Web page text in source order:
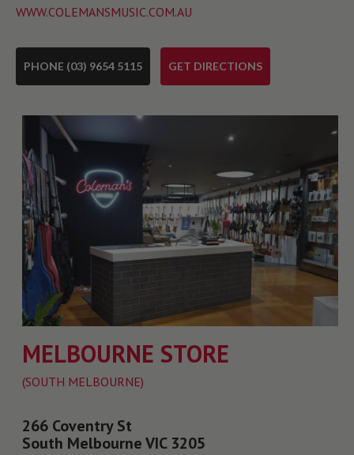
WWW.COLEMANSMUSIC.COM.AU
PHONE (03) 9654 5115 GET DIRECTIONS
MELBOURNE STORE
(SOUTH MELBOURNE)
266 Coventry St
South Melbourne VIC 3205